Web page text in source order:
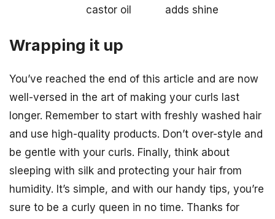
castor oil
adds shine
Wrapping it up
You’ve reached the end of this article and are now
well-versed in the art of making your curls last
longer. Remember to start with freshly washed hair
and use high-quality products. Don’t over-style and
be gentle with your curls. Finally, think about
sleeping with silk and protecting your hair from
humidity. It’s simple, and with our handy tips, you’re
sure to be a curly queen in no time. Thanks for